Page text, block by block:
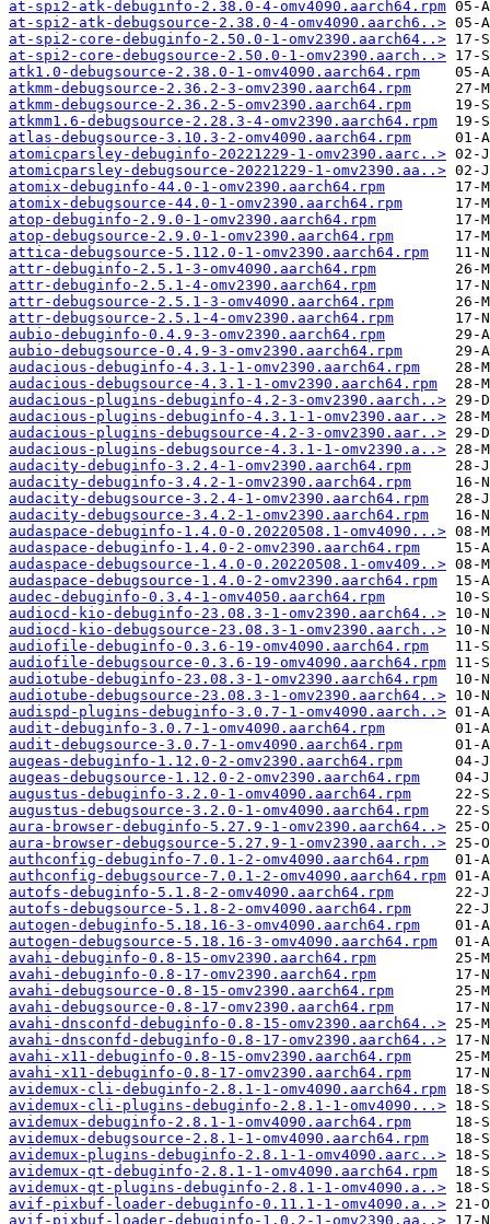
at-spi2-atk-debuginfo-2.38.0-4-omv4090.aarch64.rpm
at-spi2-atk-debugsource-2.38.0-4-omv4090.aarch6..>
at-spi2-core-debuginfo-2.50.0-1-omv2390.aarch64..>
at-spi2-core-debugsource-2.50.0-1-omv2390.aarch..>
atk1.0-debugsource-2.38.0-1-omv4090.aarch64.rpm
atkmm-debugsource-2.36.2-3-omv2390.aarch64.rpm
atkmm-debugsource-2.36.2-5-omv2390.aarch64.rpm
atkmm1.6-debugsource-2.28.3-4-omv2390.aarch64.rpm
atlas-debugsource-3.10.3-2-omv4090.aarch64.rpm
atomicparsley-debuginfo-20221229-1-omv2390.aarc..>
atomicparsley-debugsource-20221229-1-omv2390.aa..>
atomix-debuginfo-44.0-1-omv2390.aarch64.rpm
atomix-debugsource-44.0-1-omv2390.aarch64.rpm
atop-debuginfo-2.9.0-1-omv2390.aarch64.rpm
atop-debugsource-2.9.0-1-omv2390.aarch64.rpm
attica-debugsource-5.112.0-1-omv2390.aarch64.rpm
attr-debuginfo-2.5.1-3-omv4090.aarch64.rpm
attr-debuginfo-2.5.1-4-omv2390.aarch64.rpm
attr-debugsource-2.5.1-3-omv4090.aarch64.rpm
attr-debugsource-2.5.1-4-omv2390.aarch64.rpm
aubio-debuginfo-0.4.9-3-omv2390.aarch64.rpm
aubio-debugsource-0.4.9-3-omv2390.aarch64.rpm
audacious-debuginfo-4.3.1-1-omv2390.aarch64.rpm
audacious-debugsource-4.3.1-1-omv2390.aarch64.rpm
audacious-plugins-debuginfo-4.2-3-omv2390.aarch..>
audacious-plugins-debuginfo-4.3.1-1-omv2390.aar..>
audacious-plugins-debugsource-4.2-3-omv2390.aar..>
audacious-plugins-debugsource-4.3.1-1-omv2390.a..>
audacity-debuginfo-3.2.4-1-omv2390.aarch64.rpm
audacity-debuginfo-3.4.2-1-omv2390.aarch64.rpm
audacity-debugsource-3.2.4-1-omv2390.aarch64.rpm
audacity-debugsource-3.4.2-1-omv2390.aarch64.rpm
audaspace-debuginfo-1.4.0-0.20220508.1-omv4090...>
audaspace-debuginfo-1.4.0-2-omv2390.aarch64.rpm
audaspace-debugsource-1.4.0-0.20220508.1-omv409..>
audaspace-debugsource-1.4.0-2-omv2390.aarch64.rpm
audec-debuginfo-0.3.4-1-omv4050.aarch64.rpm
audiocd-kio-debuginfo-23.08.3-1-omv2390.aarch64..>
audiocd-kio-debugsource-23.08.3-1-omv2390.aarch..>
audiofile-debuginfo-0.3.6-19-omv4090.aarch64.rpm
audiofile-debugsource-0.3.6-19-omv4090.aarch64.rpm
audiotube-debuginfo-23.08.3-1-omv2390.aarch64.rpm
audiotube-debugsource-23.08.3-1-omv2390.aarch64..>
audispd-plugins-debuginfo-3.0.7-1-omv4090.aarch..>
audit-debuginfo-3.0.7-1-omv4090.aarch64.rpm
audit-debugsource-3.0.7-1-omv4090.aarch64.rpm
augeas-debuginfo-1.12.0-2-omv2390.aarch64.rpm
augeas-debugsource-1.12.0-2-omv2390.aarch64.rpm
augustus-debuginfo-3.2.0-1-omv4090.aarch64.rpm
augustus-debugsource-3.2.0-1-omv4090.aarch64.rpm
aura-browser-debuginfo-5.27.9-1-omv2390.aarch64..>
aura-browser-debugsource-5.27.9-1-omv2390.aarch..>
authconfig-debuginfo-7.0.1-2-omv4090.aarch64.rpm
authconfig-debugsource-7.0.1-2-omv4090.aarch64.rpm
autofs-debuginfo-5.1.8-2-omv4090.aarch64.rpm
autofs-debugsource-5.1.8-2-omv4090.aarch64.rpm
autogen-debuginfo-5.18.16-3-omv4090.aarch64.rpm
autogen-debugsource-5.18.16-3-omv4090.aarch64.rpm
avahi-debuginfo-0.8-15-omv2390.aarch64.rpm
avahi-debuginfo-0.8-17-omv2390.aarch64.rpm
avahi-debugsource-0.8-15-omv2390.aarch64.rpm
avahi-debugsource-0.8-17-omv2390.aarch64.rpm
avahi-dnsconfd-debuginfo-0.8-15-omv2390.aarch64..>
avahi-dnsconfd-debuginfo-0.8-17-omv2390.aarch64..>
avahi-x11-debuginfo-0.8-15-omv2390.aarch64.rpm
avahi-x11-debuginfo-0.8-17-omv2390.aarch64.rpm
avidemux-cli-debuginfo-2.8.1-1-omv4090.aarch64.rpm
avidemux-cli-plugins-debuginfo-2.8.1-1-omv4090...>
avidemux-debuginfo-2.8.1-1-omv4090.aarch64.rpm
avidemux-debugsource-2.8.1-1-omv4090.aarch64.rpm
avidemux-plugins-debuginfo-2.8.1-1-omv4090.aarc..>
avidemux-qt-debuginfo-2.8.1-1-omv4090.aarch64.rpm
avidemux-qt-plugins-debuginfo-2.8.1-1-omv4090.a..>
avif-pixbuf-loader-debuginfo-0.11.1-1-omv4090.a..>
avif-pixbuf-loader-debuginfo-1.0.2-1-omv2390.aa..>